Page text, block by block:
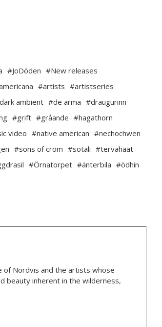
#JoDöden #New releases
#artists #artistseries
ambient #de arma #draugurinn
#grift #gråande #hagathorn
video #native american #nechochwen
#sons of crom #sotali #tervahäät
#Örnatorpet #änterbila #ödhin
of Nordvis and the artists whose
beauty inherent in the wilderness,